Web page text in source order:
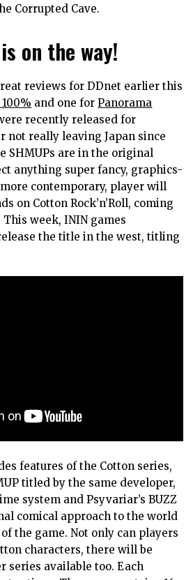
Corrupted Cave.
on the way!
reviews for DDnet earlier this
and one forPanorama
recently released for
not really leaving Japan since
SHMUPs are in the original
anything super fancy, graphics-
contemporary, player will
on Cotton Rock’n’Roll, coming
week, ININ games
the title in the west, titling
features of the Cotton series,
titled by the same developer,
system and Psyvariar’s BUZZ
comical approach to the world
the game. Not only can players
characters, there will be
series available too. Each